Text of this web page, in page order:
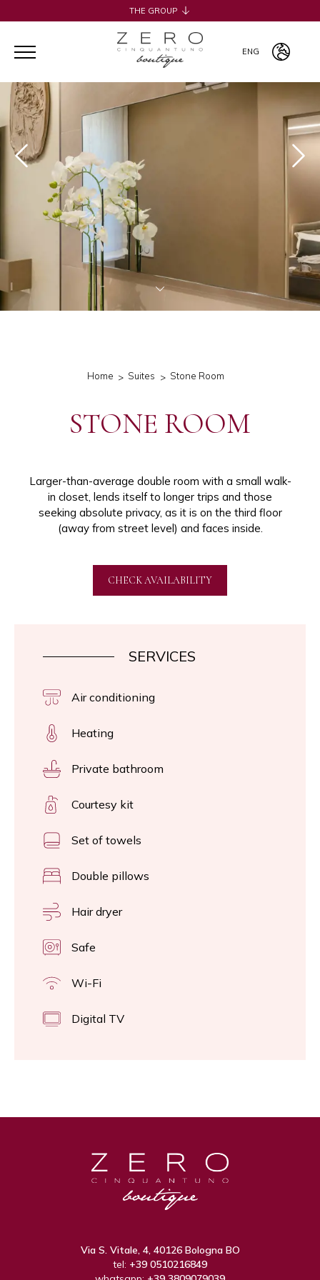
THE GROUP
H2CB
ACQUADERNI ROOMS
051 BOUTIQUE
COSMOPOLITAN CENTRAL ROOMS
BERTIERA ROOMS
ENG
Home Suites Stone Room
STONE ROOM
Larger-than-average double room with a small walk-
in closet, lends itself to longer trips and those
seeking absolute privacy, as it is on the third floor
(away from street level) and faces inside.
CHECK AVAILABILITY
SERVICES
Air conditioning
Heating
Private bathroom
Courtesy kit
Set of towels
Double pillows
Hair dryer
Safe
Wi-Fi
Digital TV
Via S. Vitale, 4, 40126 Bologna BO
tel: +39 0510216849